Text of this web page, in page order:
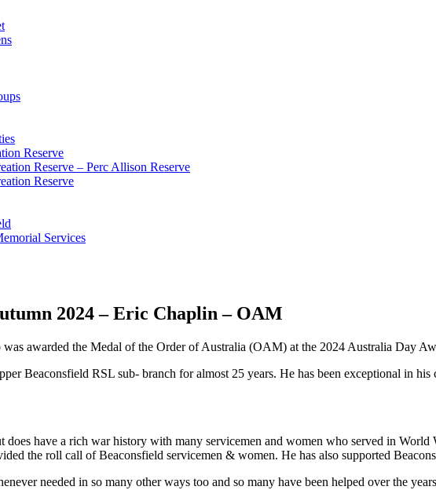
Reserve
Reserve – Perc Allison Reserve
Reserve
Services
2024 – Eric Chaplin – OAM
awarded the Medal of the Order of Australia (OAM) at the 2024 Australia Day
Beaconsfield RSL sub- branch for almost 25 years. He has been exceptional in
does have a rich war history with many servicemen and women who served in
the roll call of Beaconsfield servicemen & women. He has also supported
needed in so many other ways too and so many have been helped over the